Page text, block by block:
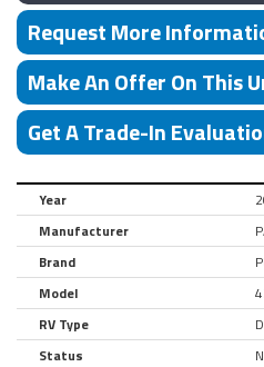
Request More
Make An Offer On This
Get A Trade-In
Year
Manufacturer
Brand
Model
RV Type
Status